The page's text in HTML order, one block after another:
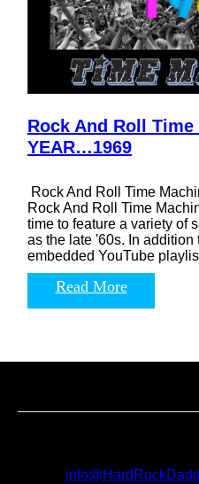
Rock And Roll Time
YEAR…1969
Rock And Roll Time
Rock And Roll Time
time to feature a variety of
as the late '60s. In addition
embedded YouTube
Read More